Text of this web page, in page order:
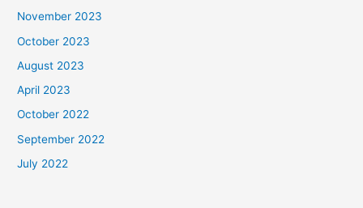
November 2023
October 2023
August 2023
April 2023
October 2022
September 2022
July 2022